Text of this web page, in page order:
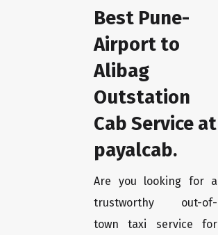
Best Pune-
Airport to
Alibag
Outstation
Cab Service at
payalcab.
Are you looking for a
trustworthy out-of-
town taxi service for